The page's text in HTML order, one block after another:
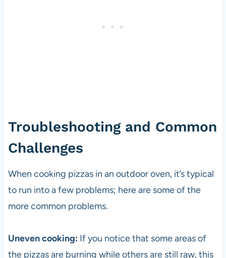
Troubleshooting and Common
Challenges
When cooking pizzas in an outdoor oven, it’s typical
to run into a few problems; here are some of the
more common problems.
Uneven cooking: If you notice that some areas of
the pizzas are burning while others are still raw, this